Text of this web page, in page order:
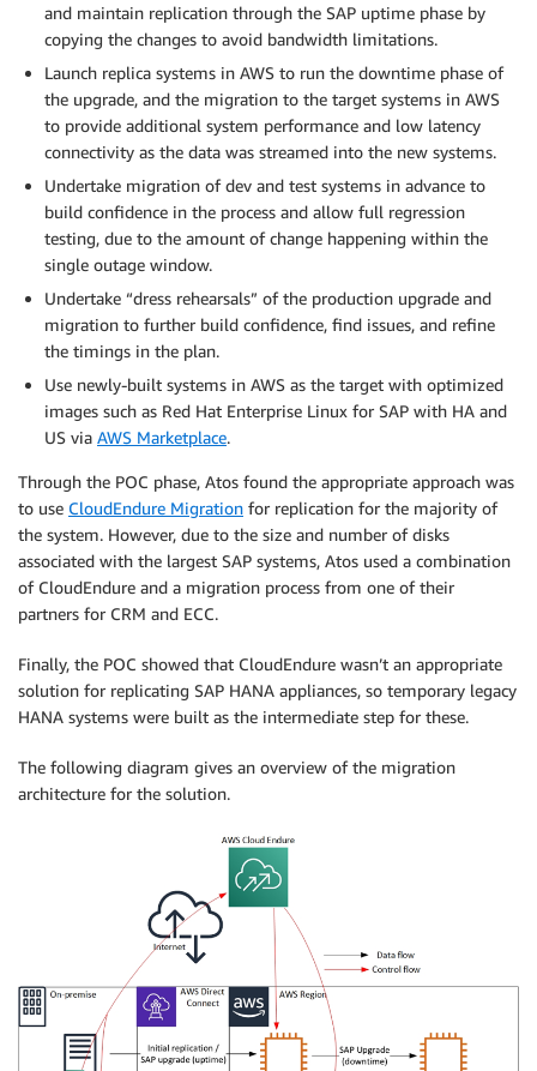
and maintain replication through the SAP uptime phase by
copying the changes to avoid bandwidth limitations.
Launch replica systems in AWS to run the downtime phase of
the upgrade, and the migration to the target systems in AWS
to provide additional system performance and low latency
connectivity as the data was streamed into the new systems.
Undertake migration of dev and test systems in advance to
build confidence in the process and allow full regression
testing, due to the amount of change happening within the
single outage window.
Undertake “dress rehearsals” of the production upgrade and
migration to further build confidence, find issues, and refine
the timings in the plan.
Use newly-built systems in AWS as the target with optimized
images such as Red Hat Enterprise Linux for SAP with HA and
US via AWS Marketplace.
Through the POC phase, Atos found the appropriate approach was
to use CloudEndure Migration for replication for the majority of
the system. However, due to the size and number of disks
associated with the largest SAP systems, Atos used a combination
of CloudEndure and a migration process from one of their
partners for CRM and ECC.
Finally, the POC showed that CloudEndure wasn’t an appropriate
solution for replicating SAP HANA appliances, so temporary legacy
HANA systems were built as the intermediate step for these.
The following diagram gives an overview of the migration
architecture for the solution.